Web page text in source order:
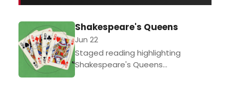
Shakespeare's Queens
Jun 22
Staged reading highlighting
Shakespeare's Queens...